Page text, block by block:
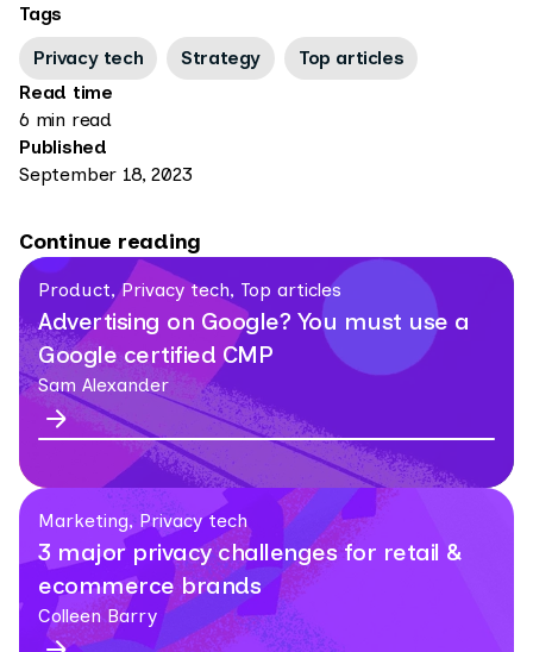
Tags
Privacy tech
Strategy
Top articles
Read time
6 min read
Published
September 18, 2023
Continue reading
Product, Privacy tech, Top articles
Advertising on Google? You must use a
Google certified CMP
Sam Alexander
Marketing, Privacy tech
3 major privacy challenges for retail &
ecommerce brands
Colleen Barry